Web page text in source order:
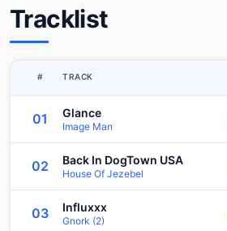
Tracklist
# TRACK
01 Glance
Image Man
02 Back In DogTown USA
House Of Jezebel
03 Influxxx
Gnork (2)